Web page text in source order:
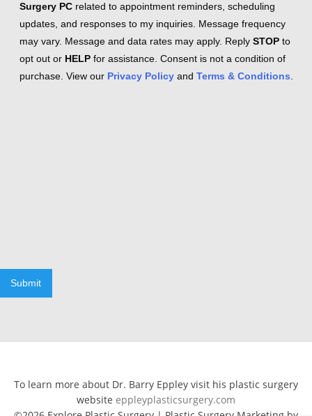
Surgery PC related to appointment reminders, scheduling
updates, and responses to my inquiries. Message frequency
may vary. Message and data rates may apply. Reply STOP to
opt out or HELP for assistance. Consent is not a condition of
purchase. View our Privacy Policy and Terms & Conditions
Submit
To learn more about Dr. Barry Eppley visit his plastic surgery
website eppleyplasticsurgery.com